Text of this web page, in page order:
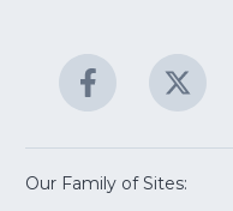
Facebook
(Opens
in
new
window)
Our Family of Sites: